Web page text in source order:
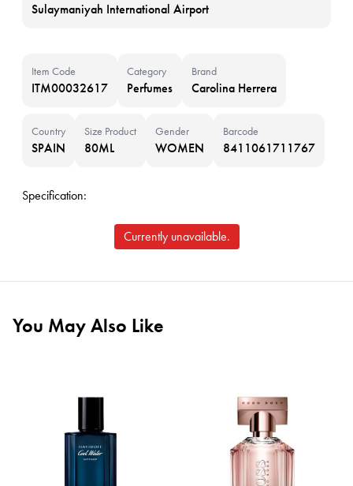
Sulaymaniyah International Airport
Item Code
ITM00032617
Category
Perfumes
Brand
Carolina Herrera
Country
SPAIN
Size Product
80ML
Gender
WOMEN
Barcode
8411061711767
Specification:
Currently unavailable.
You May Also Like